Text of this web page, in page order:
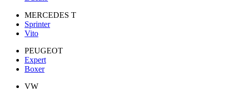
MERCEDES T
Sprinter
Vito
PEUGEOT
Expert
Boxer
VW